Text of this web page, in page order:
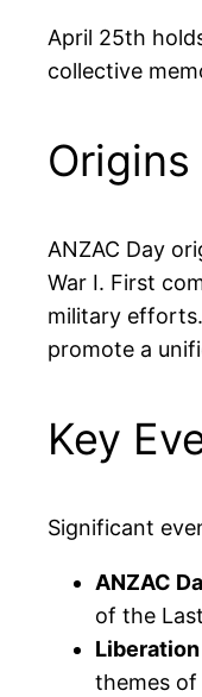
April 25th
collective
ANZAC Day
War I. First
military
promote a
Key
Significant
ANZAC
of the
themes